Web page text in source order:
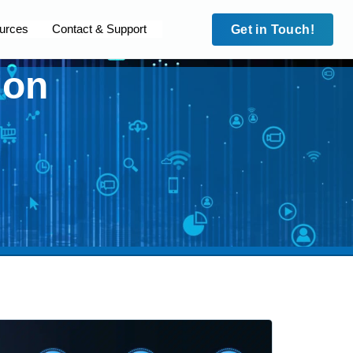
Site to Site VPN
IMEI Lock
Trafalgar Connect
Private APNs
MPS
Blue
Case Studies
HD Fleet
Surecam
Guardian MPS
Code Blue
Contact & Support Get in Touch!